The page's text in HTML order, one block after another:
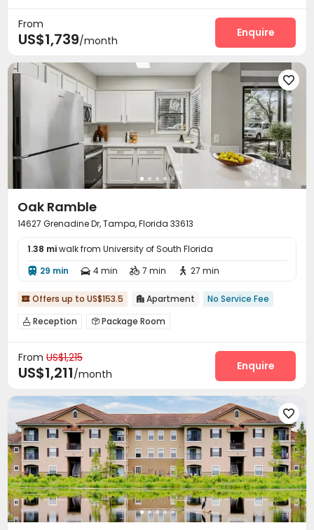
Pool Table Courtyard
From
US$1,739/month
Enquire

Oak Ramble
14627 Grenadine Dr, Tampa, Florida 33613
1.38 miwalk from University of South Florida
 29 min  4 min  7 min  27 min
 Offers up to US$153.5  Apartment No Service Fee
 Reception  Package Room
EV charging Stations Business Center
Swimming pool Tennis Court Sundeck
From US$1,215
US$1,211/month
Enquire
